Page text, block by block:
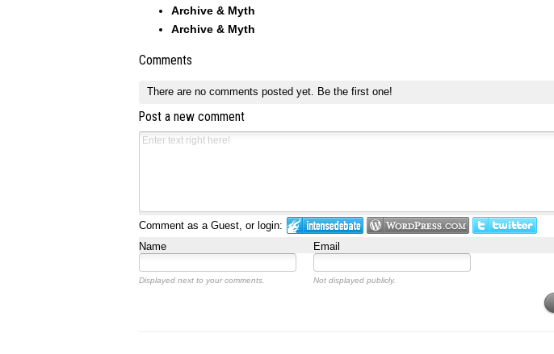
Archive & Myth
Archive & Myth
Comments
There are no comments posted yet. Be the first one!
Post a new comment
Comment as a Guest, or login:
Name
Email
Displayed next to your comments. Not displayed publicly.